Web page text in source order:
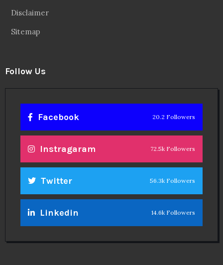
Disclaimer
Sitemap
Follow Us
Facebook 20.2 Followers
Instragaram 72.5k Followers
Twitter 56.3k Followers
Linkedin 14.6k Followers